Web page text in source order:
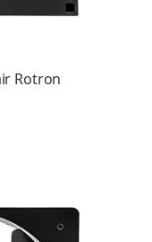
Rotron